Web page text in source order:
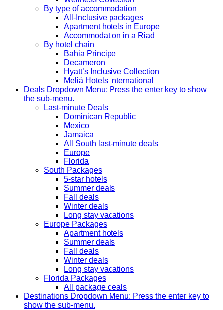
By type of accommodation
All-Inclusive packages
Apartment hotels in Europe
Accommodation in a Riad
By hotel chain
Bahia Principe
Decameron
Hyatt’s Inclusive Collection
Meliá Hotels International
Deals Dropdown Menu: Press the enter key to show
the sub-menu.
Last-minute Deals
Dominican Republic
Mexico
Jamaica
All South last-minute deals
Europe
Florida
South Packages
5-star hotels
Summer deals
Fall deals
Winter deals
Long stay vacations
Europe Packages
Apartment hotels
Summer deals
Fall deals
Winter deals
Long stay vacations
Florida Packages
All package deals
Destinations Dropdown Menu: Press the enter key to
show the sub-menu.